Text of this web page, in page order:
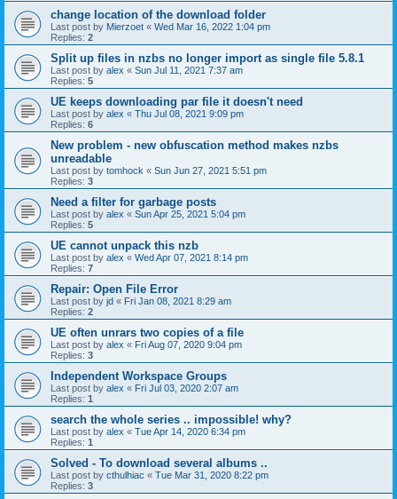
change location of the download folder
Last post by Mierzoet « Wed Mar 16, 2022 1:04 pm
Replies: 2
Split up files in nzbs no longer import as single file 5.8.1
Last post by alex « Sun Jul 11, 2021 7:37 am
Replies: 5
UE keeps downloading par file it doesn't need
Last post by alex « Thu Jul 08, 2021 9:09 pm
Replies: 6
New problem - new obfuscation method makes nzbs
unreadable
Last post by tomhock « Sun Jun 27, 2021 5:51 pm
Replies: 3
Need a filter for garbage posts
Last post by alex « Sun Apr 25, 2021 5:04 pm
Replies: 5
UE cannot unpack this nzb
Last post by alex « Wed Apr 07, 2021 8:14 pm
Replies: 7
Repair: Open File Error
Last post by jd « Fri Jan 08, 2021 8:29 am
Replies: 2
UE often unrars two copies of a file
Last post by alex « Fri Aug 07, 2020 9:04 pm
Replies: 3
Independent Workspace Groups
Last post by alex « Fri Jul 03, 2020 2:07 am
Replies: 1
search the whole series .. impossible! why?
Last post by alex « Tue Apr 14, 2020 6:34 pm
Replies: 1
Solved - To download several albums ..
Last post by cthulhiac « Tue Mar 31, 2020 8:22 pm
Replies: 3